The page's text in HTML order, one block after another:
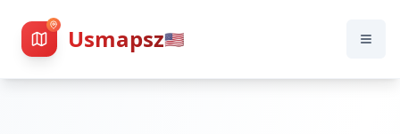
Usmapsz🇺🇸